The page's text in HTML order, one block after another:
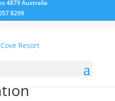
4879 Australia
8299
Beach